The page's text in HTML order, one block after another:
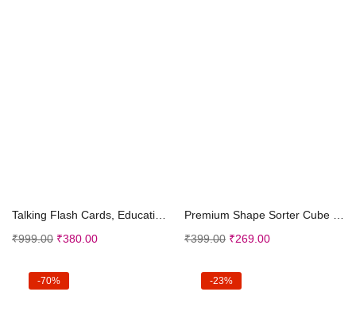
₹999.00 ₹380.00
₹399.00 ₹269.00
-70% -23%